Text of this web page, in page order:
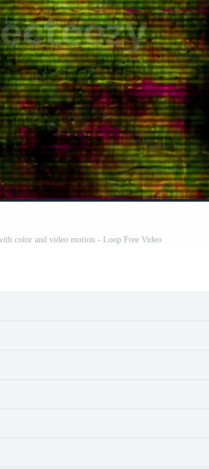
color and video motion - Loop Free Video